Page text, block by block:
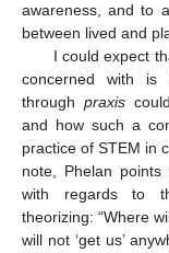
awareness, and to
between lived and
I could expect
concerned with is
through praxis
and how such a
practice of STEM in
note, Phelan
with regards to
theorizing: “Where
will not ‘get us’